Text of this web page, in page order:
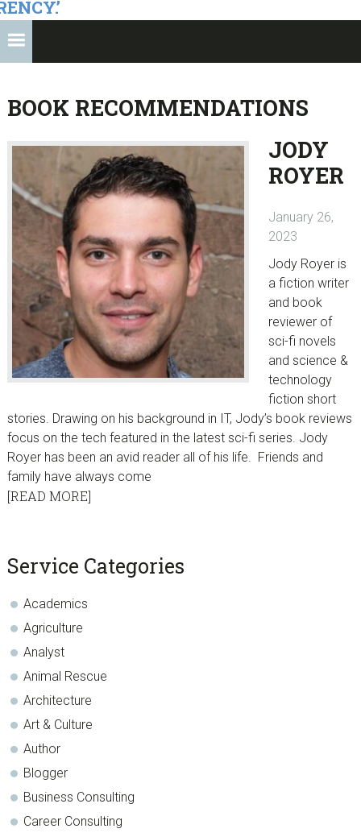
BOOK RECOMMENDATIONS
JODY
ROYER
January 26,
2023
Jody Royer is
a fiction writer
and book
reviewer of
sci-fi novels
and science &
technology
fiction short
stories. Drawing on his background in IT, Jody’s book reviews
focus on the tech featured in the latest sci-fi series. Jody
Royer has been an avid reader all of his life. Friends and
family have always come
[READ MORE]
sidebar
Blog
Service Categories
Academics
Agriculture
Analyst
Animal Rescue
Architecture
Art & Culture
Author
Blogger
Business Consulting
Career Consulting